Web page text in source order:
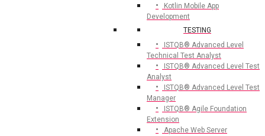
Kotlin Mobile App
Development
TESTING
ISTQB® Advanced Level
Technical Test Analyst
ISTQB® Advanced Level Test
Analyst
ISTQB® Advanced Level Test
Manager
ISTQB® Agile Foundation
Extension
Apache Web Server